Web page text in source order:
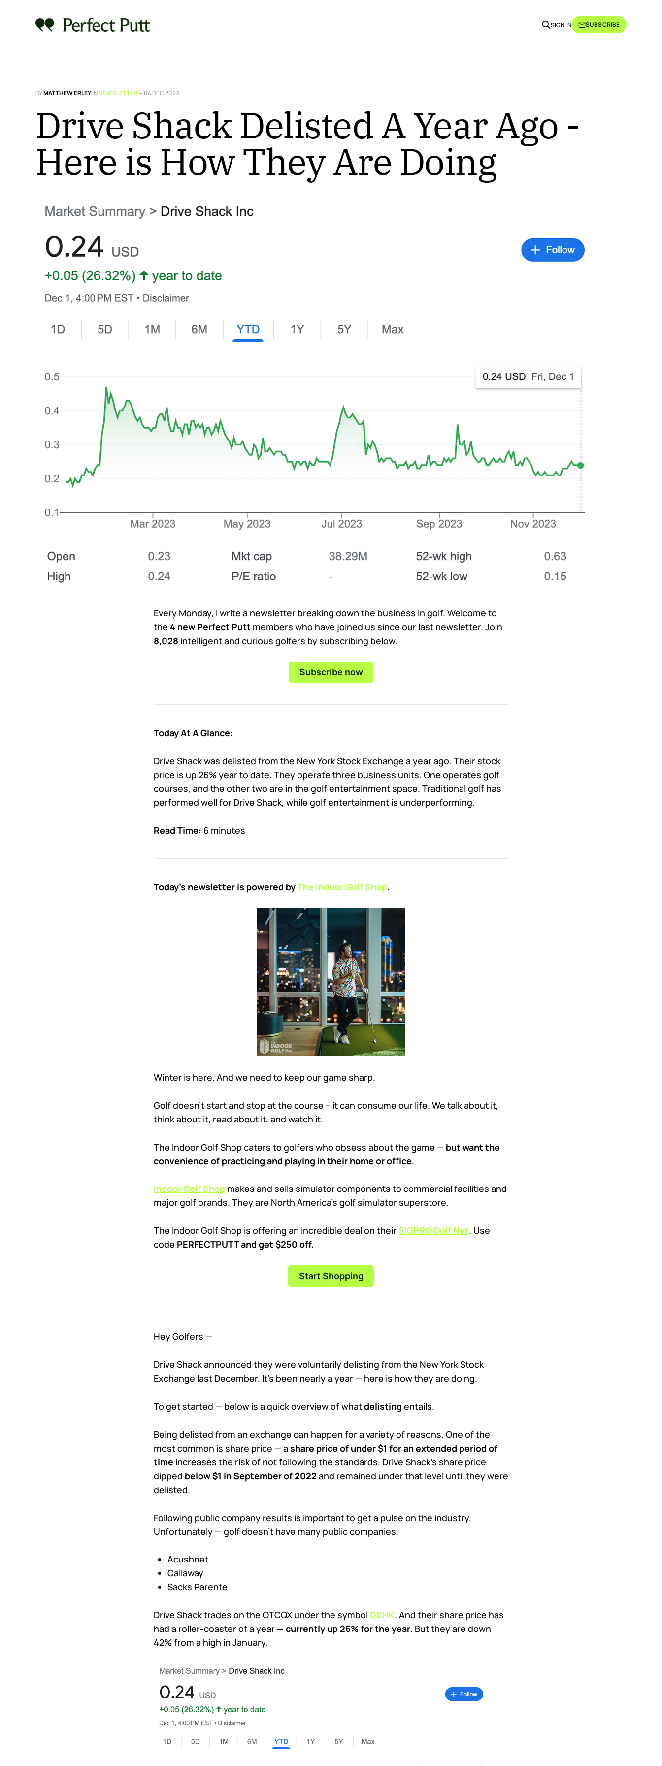
SIGN IN SUBSCRIBE
BYMATTHEW ERLEYINNEWSLETTER—04 DEC 2023
Drive Shack Delisted A Year Ago -
Here is How They Are Doing
Every Monday, I write a newsletter breaking down the business in golf. Welcome to
the 4 new Perfect Putt members who have joined us since our last newsletter. Join
8,028 intelligent and curious golfers by subscribing below.
Subscribe now
Today At A Glance:
Drive Shack was delisted from the New York Stock Exchange a year ago. Their stock
price is up 26% year to date. They operate three business units. One operates golf
courses, and the other two are in the golf entertainment space. Traditional golf has
performed well for Drive Shack, while golf entertainment is underperforming.
Read Time: 6 minutes
Today’s newsletter is powered byThe Indoor Golf Shop.
Winter is here. And we need to keep our game sharp.
Golf doesn’t start and stop at the course – it can consume our life. We talk about it,
think about it, read about it, and watch it.
The Indoor Golf Shop caters to golfers who obsess about the game — but want the
convenience of practicing and playing in their home or office.
Indoor Golf Shop makes and sells simulator components to commercial facilities and
major golf brands. They are North America’s golf simulator superstore.
The Indoor Golf Shop is offering an incredible deal on theirSIGPRO Golf Net. Use
code PERFECTPUTT and get $250 off.
Start Shopping
Hey Golfers —
Drive Shack announced they were voluntarily delisting from the New York Stock
Exchange last December. It’s been nearly a year — here is how they are doing.
To get started — below is a quick overview of whatdelisting entails.
Being delisted from an exchange can happen for a variety of reasons. One of the
most common is share price — a share price of under $1 for an extended period of
time increases the risk of not following the standards. Drive Shack’s share price
dipped below $1 in September of 2022 and remained under that level until they were
delisted.
Following public company results is important to get a pulse on the industry.
Unfortunately — golf doesn’t have many public companies.
Acushnet
Callaway
Sacks Parente
Drive Shack trades on the OTCQX under the symbol DSHK. And their share price has
had a roller-coaster of a year — currently up 26% for the year. But they are down
42% from a high in January.